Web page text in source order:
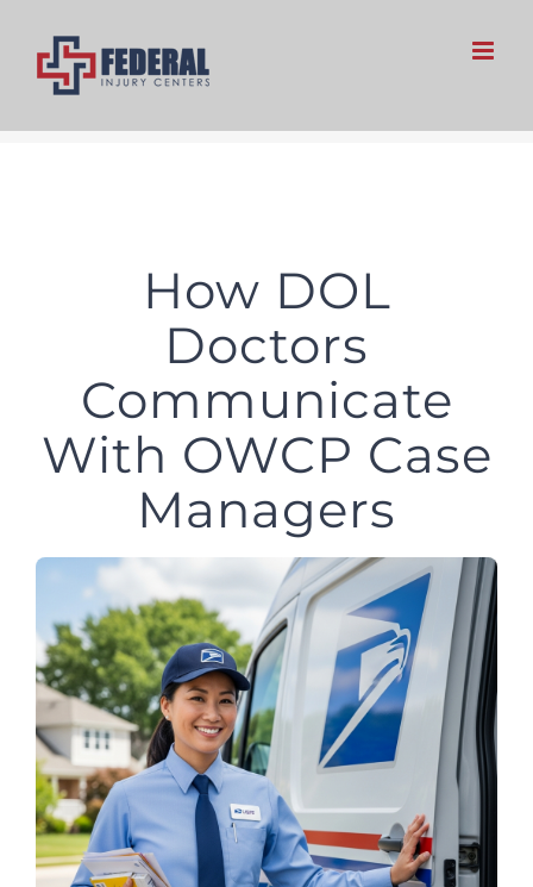
How DOL
Doctors
Communicate
With OWCP Case
Managers